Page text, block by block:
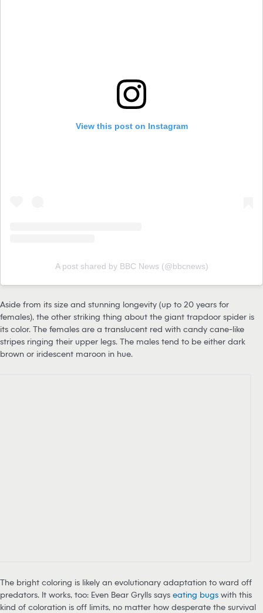
View this post on Instagram
A post shared by BBC News (@bbcnews)
Aside from its size and stunning longevity (up to 20 years for
females), the other striking thing about the giant trapdoor spider is
its color. The females are a translucent red with candy cane-like
stripes ringing their upper legs. The males tend to be either dark
brown or iridescent maroon in hue.
The bright coloring is likely an evolutionary adaptation to ward off
predators. It works, too: Even Bear Grylls says eating bugs with this
kind of coloration is off limits, no matter how desperate the survival